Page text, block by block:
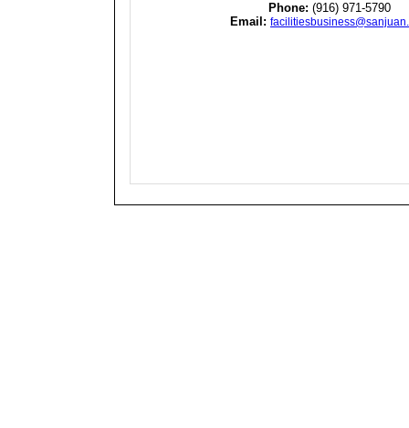
Phone: (916) 971-5790
Email: